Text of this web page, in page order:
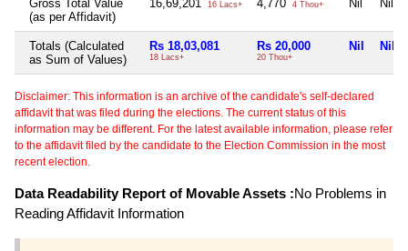
Gross Total Value
(as per Affidavit)
16,69,201 16 Lacs+ 4,770 4 Thou+ Nil Nil
Totals (Calculated
as Sum of Values)
Rs 18,03,081
18 Lacs+
Rs 20,000
20 Thou+
Nil Nil
Disclaimer: This information is an archive of the candidate's self-declared
affidavit that was filed during the elections. The current status of this
information may be different. For the latest available information, please refer
to the affidavit filed by the candidate to the Election Commission in the most
recent election.
Data Readability Report of Movable Assets :No Problems in
Reading Affidavit Information